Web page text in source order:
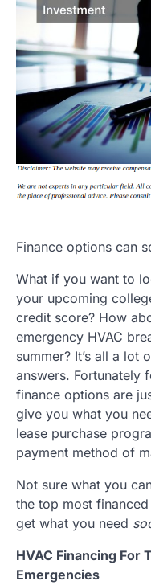
Finance options can
What if you want to
your upcoming
credit score? How
emergency HVAC
summer? It’s all a lot
answers. Fortunately
finance options are
give you what you
lease purchase
payment method of
Not sure what you
the top most
get what you need
HVAC Financing For
Emergencies